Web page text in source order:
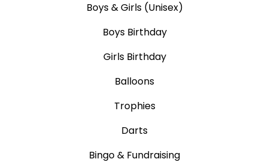
Boys & Girls (Unisex)
Boys Birthday
Girls Birthday
Balloons
Trophies
Darts
Bingo & Fundraising